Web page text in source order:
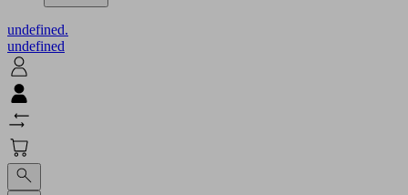
undefined.
undefined